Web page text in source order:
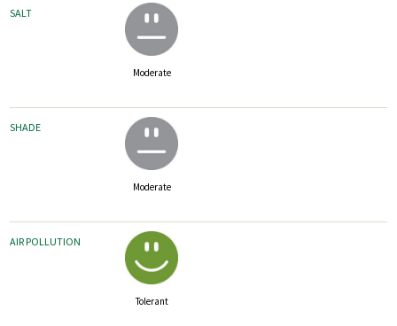
SALT
Moderate
SHADE
Moderate
AIR POLLUTION
Tolerant